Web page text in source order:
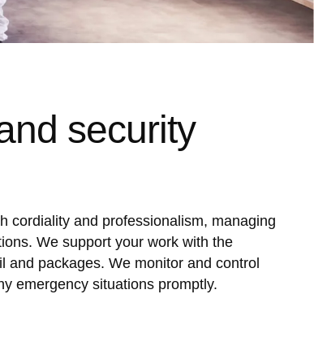
security
cordiality and professionalism, managing
We support your work with the
and packages. We monitor and control
emergency situations promptly.